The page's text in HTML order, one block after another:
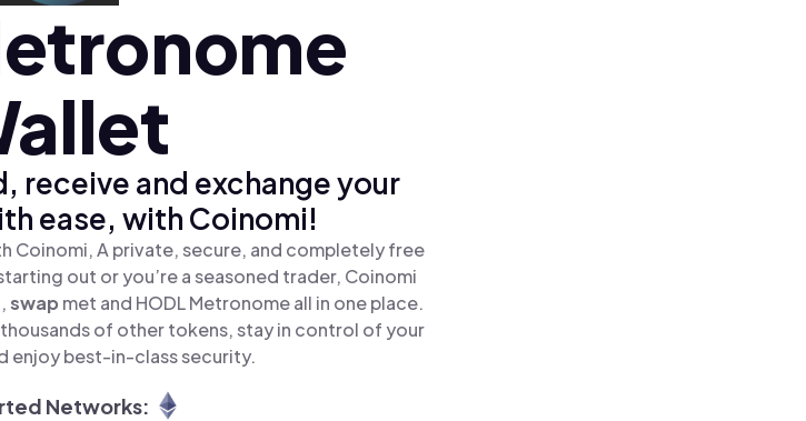
receive and exchange your
ease, with Coinomi!
Coinomi, A private, secure, and completely free
out or you’re a seasoned trader, Coinomi
swap met and HODL Metronome all in one place.
of other tokens, stay in control of your
enjoy best-in-class security.
Networks: